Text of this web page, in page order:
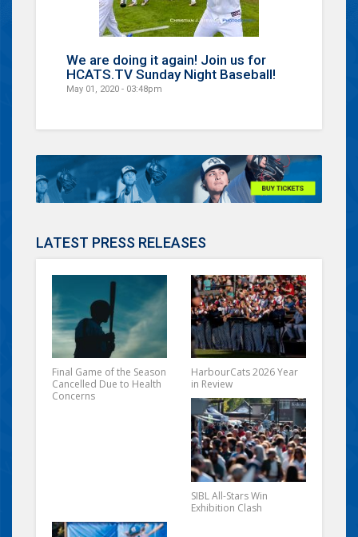
We are doing it again! Join us for
HCATS.TV Sunday Night Baseball!
May 01, 2020 - 03:48pm
LATEST PRESS RELEASES
Final Game of the Season
Cancelled Due to Health
Concerns
HarbourCats 2026 Year
in Review
SIBL All-Stars Win
Exhibition Clash